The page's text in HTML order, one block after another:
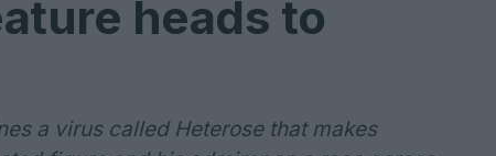
heads to
a virus called Heterose that makes